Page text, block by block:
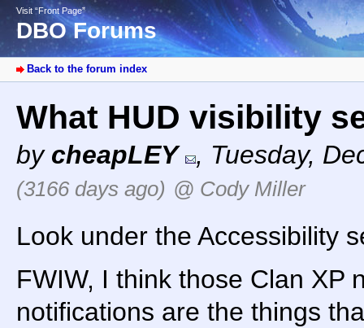
Visit “Front Page”
DBO Forums
Back to the forum index
What HUD visibility
by cheapLEY , Tuesday,
(3166 days ago) @ Cody Miller
Look under the Accessibility
FWIW, I think those Clan XP
notifications are the things